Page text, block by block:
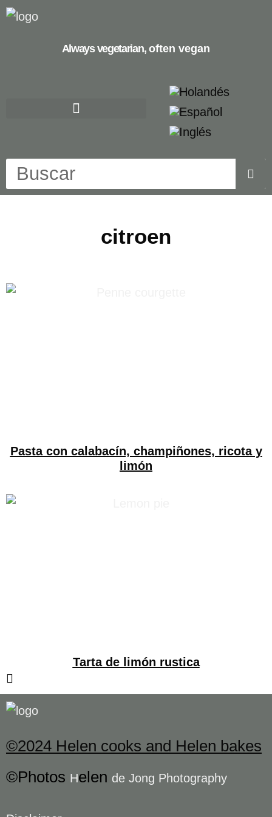
Always vegetarian, often vegan
citroen
Pasta con calabacín, champiñones, ricota y
limón
Tarta de limón rustica
©2024 Helen cooks and Helen bakes
©Photos Helen de Jong Photography